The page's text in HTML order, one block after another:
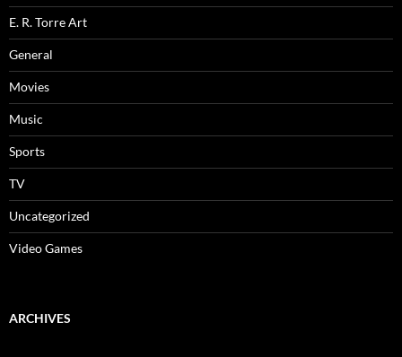
E. R. Torre Art
General
Movies
Music
Sports
TV
Uncategorized
Video Games
ARCHIVES